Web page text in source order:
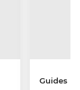
Guides